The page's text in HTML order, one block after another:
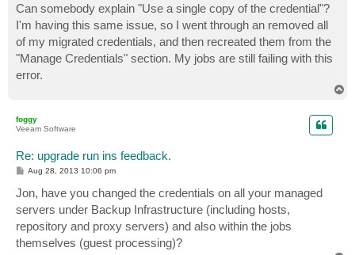
t
Can somebody explain "Use a single copy of the credential"?
I'm having this same issue, so I went through an removed all
of my migrated credentials, and then recreated them from the
"Manage Credentials" section. My jobs are still failing with this
error.
foggy
Veeam Software
Re: upgrade run ins feedback.
P
t
Aug 28, 2013 10:06 pm
Jon, have you changed the credentials on all your managed
servers under Backup Infrastructure (including hosts,
repository and proxy servers) and also within the jobs
themselves (guest processing)?